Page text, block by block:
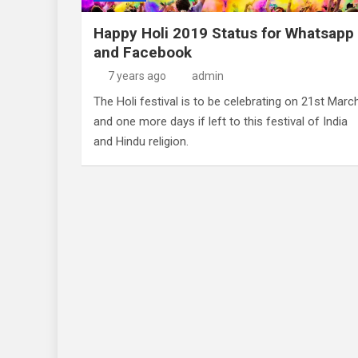
Happy Holi 2019 Status for Whatsapp
and Facebook
7 years ago admin
The Holi festival is to be celebrating on 21st
and one more days if left to this festival of India
and Hindu religion.